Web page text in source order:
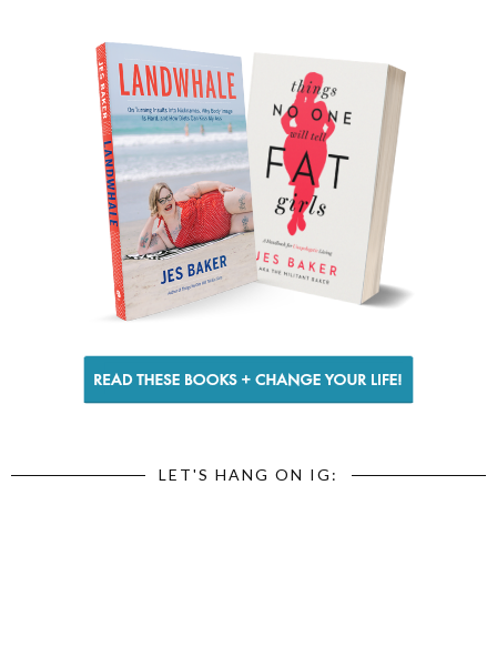
LET'S HANG ON IG: